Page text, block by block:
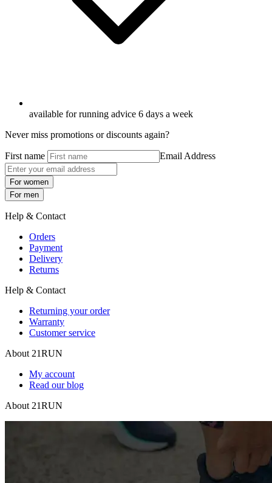
available for running advice 6 days a week
Never miss promotions or discounts again?
First name Email Address
For women
For men
Help & Contact
Orders
Payment
Delivery
Returns
Help & Contact
Returning your order
Warranty
Customer service
About 21RUN
My account
Read our blog
About 21RUN